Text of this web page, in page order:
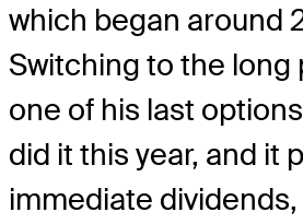
which began around
Switching to the long
one of his last
did it this year, and it
immediate